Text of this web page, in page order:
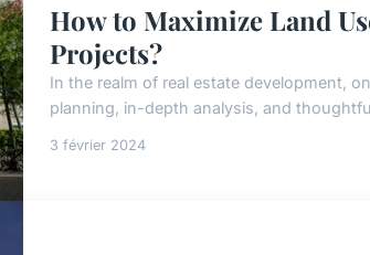
How to Maximize Land
Projects?
In the realm of real estate development,
planning, in-depth analysis, and
3 février 2024